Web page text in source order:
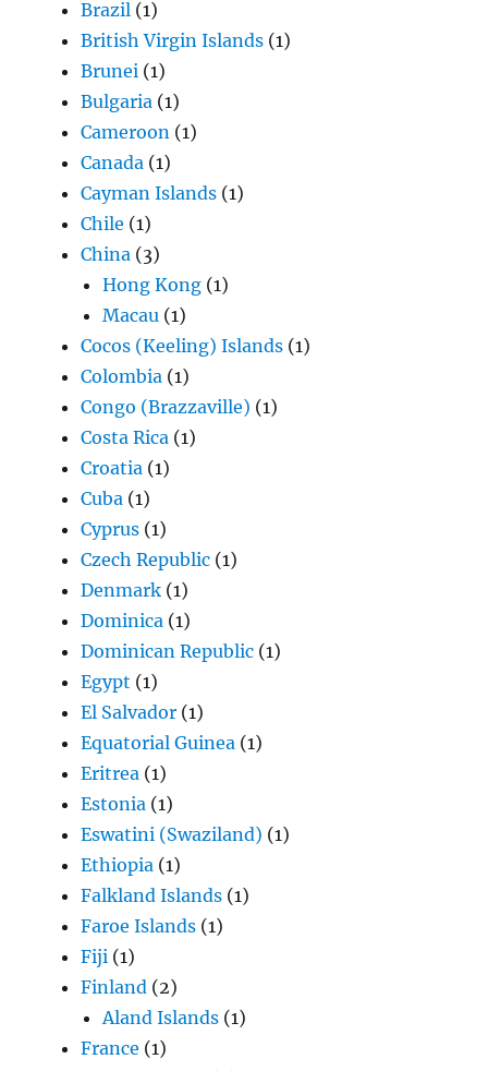
Brazil (1)
British Virgin Islands (1)
Brunei (1)
Bulgaria (1)
Cameroon (1)
Canada (1)
Cayman Islands (1)
Chile (1)
China (3)
Hong Kong (1)
Macau (1)
Cocos (Keeling) Islands (1)
Colombia (1)
Congo (Brazzaville) (1)
Costa Rica (1)
Croatia (1)
Cuba (1)
Cyprus (1)
Czech Republic (1)
Denmark (1)
Dominica (1)
Dominican Republic (1)
Egypt (1)
El Salvador (1)
Equatorial Guinea (1)
Eritrea (1)
Estonia (1)
Eswatini (Swaziland) (1)
Ethiopia (1)
Falkland Islands (1)
Faroe Islands (1)
Fiji (1)
Finland (2)
Aland Islands (1)
France (1)